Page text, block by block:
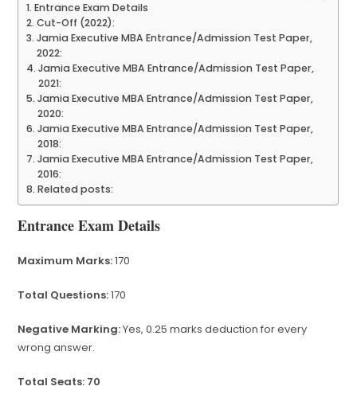
Entrance Exam Details
Cut-Off (2022):
Jamia Executive MBA Entrance/Admission Test Paper,
2022:
Jamia Executive MBA Entrance/Admission Test Paper,
2021:
Jamia Executive MBA Entrance/Admission Test Paper,
2020:
Jamia Executive MBA Entrance/Admission Test Paper,
2018:
Jamia Executive MBA Entrance/Admission Test Paper,
2016:
Related posts:
Entrance Exam Details
Maximum Marks:170
Total Questions:170
Negative Marking:Yes, 0.25 marks deduction for every
wrong answer.
Total Seats: 70